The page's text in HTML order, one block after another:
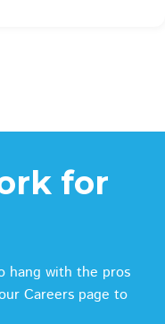
for
hang with the pros
Careers page to